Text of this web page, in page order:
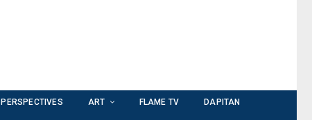
PERSPECTIVES ART FLAME TV
DAPITAN